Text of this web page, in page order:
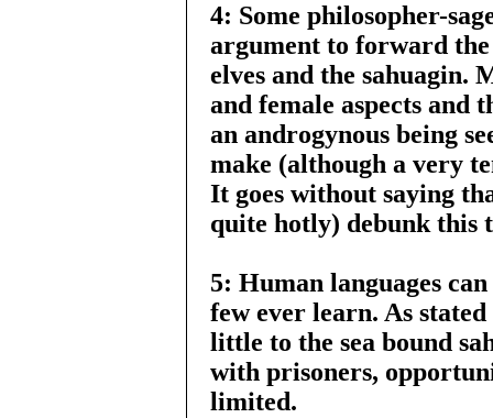
4: Some philosopher-
argument to forward
elves and the sahuagin.
and female aspects and
an androgynous being
make (although a very
It goes without saying
quite hotly) debunk this
5: Human languages
few ever learn. As
little to the sea bound
with prisoners,
limited.